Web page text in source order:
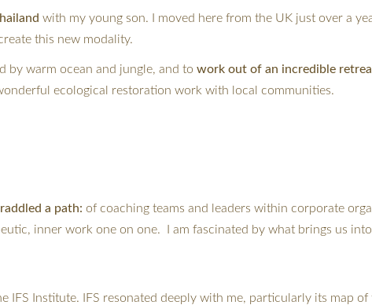
with my young son. I moved here from the UK just over a
this new modality.
by warm ocean and jungle, and to work out of an incredible
ecological restoration work with local communities.
a path: of coaching teams and leaders within corporate
inner work one on one.  I am fascinated by what brings us into
IFS Institute. IFS resonated deeply with me, particularly its map